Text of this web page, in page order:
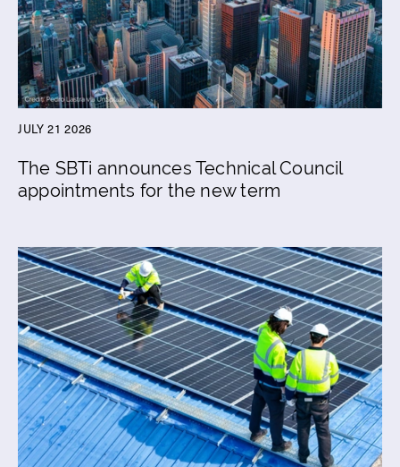
JULY 21 2026
The SBTi announces Technical Council
appointments for the new term